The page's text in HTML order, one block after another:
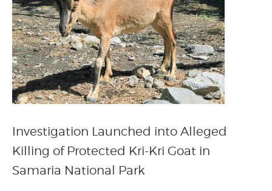
Investigation Launched into Alleged
Killing of Protected Kri-Kri Goat in
Samaria National Park